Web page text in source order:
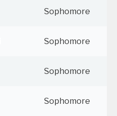
Sophomore
Sophomore
Sophomore
Sophomore